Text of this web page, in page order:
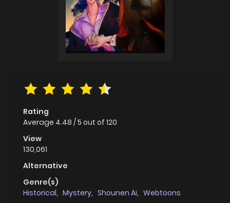
Rating
Average 4.48 /5 out of 120
View
130,061
Alternative
Genre(s)
Historical, Mystery, Shounen Ai, Webtoons